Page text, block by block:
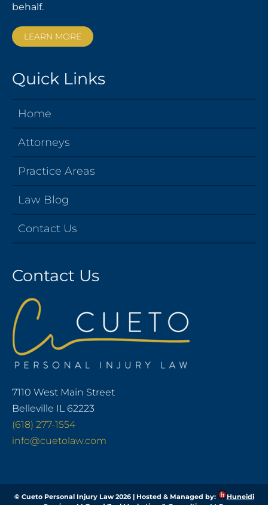
behalf.
LEARN MORE
Quick Links
Home
Attorneys
Practice Areas
Law Blog
Contact Us
Contact Us
7110 West Main Street
Belleville IL 62223
(618) 277-1554
info@cuetolaw.com
© Cueto Personal Injury Law 2026 | Hosted & Managed by:
Huneidi